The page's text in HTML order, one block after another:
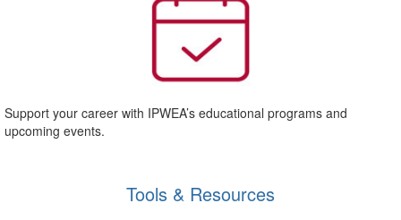
Support your career with IPWEA’s educational programs and
upcoming events.
Tools & Resources